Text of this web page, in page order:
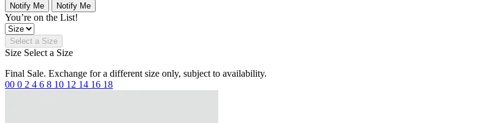
Notify Me Notify Me
You’re on the List!
Select a Size
Size Select a Size
Final Sale. Exchange for a different size only, subject to availability.
00 0 2 4 6 8 10 12 14 16 18